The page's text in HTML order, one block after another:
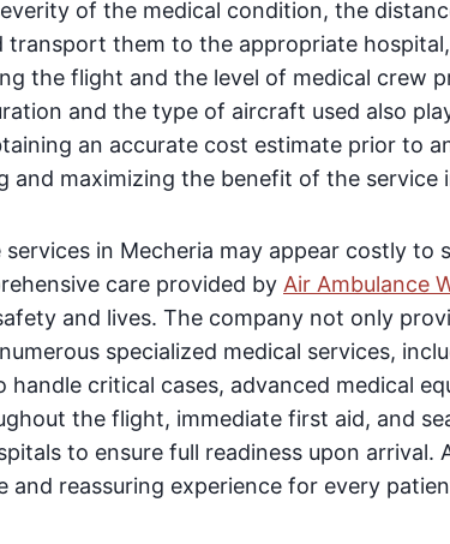
of the medical condition, the
them to the appropriate
the flight and the level of medical crew
and the type of aircraft used also
an accurate cost estimate prior to
and maximizing the benefit of the service
in Mecheria may appear costly to
care provided by Air Ambulance
and lives. The company not only
specialized medical services,
handle critical cases, advanced medical
the flight, immediate first aid, and
to ensure full readiness upon arrival.
and reassuring experience for every